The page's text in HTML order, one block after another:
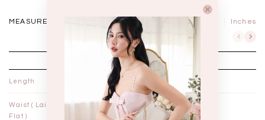
MEASUREMENTS IN Inches
PETITE / XXS PETITE / XS
Length 37"
Waist ( Laid
Flat )
11¼" 12¼"